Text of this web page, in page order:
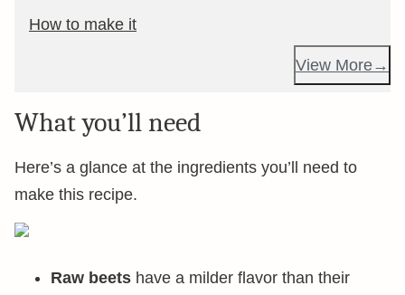
How to make it
View More
What you’ll need
Here’s a glance at the ingredients you’ll need to
make this recipe.
Raw beets have a milder flavor than their